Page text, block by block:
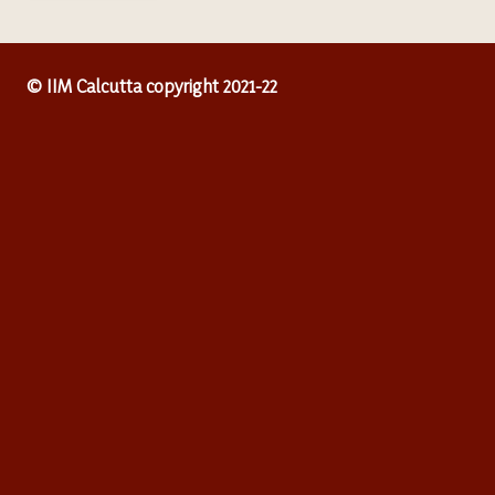
© IIM Calcutta copyright 2021-22